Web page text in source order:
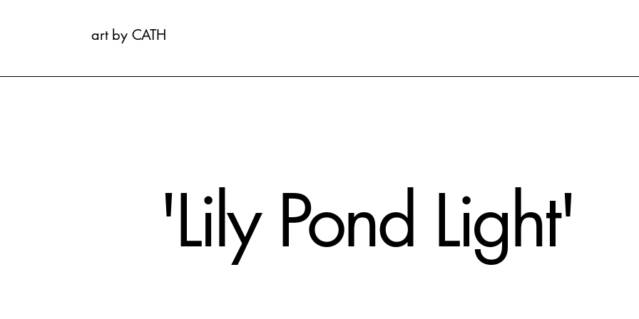
art by CATH
'Lily Pond Light'